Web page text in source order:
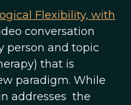
Flexibility, with
conversation
person and topic
that is
paradigm. While
addresses the